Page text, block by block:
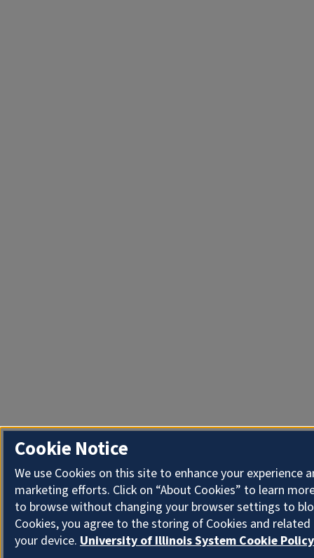
Cookie Notice
We use Cookies on this site to enhance your experience
marketing efforts. Click on “About Cookies” to learn
to browse without changing your browser settings to
Cookies, you agree to the storing of Cookies and
your device. University of Illinois System Cookie